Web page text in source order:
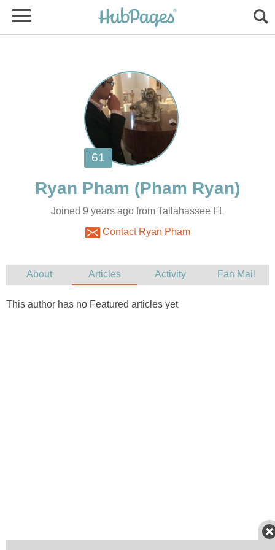
Joined 9 years ago from Tallahassee FL
Contact Ryan Pham